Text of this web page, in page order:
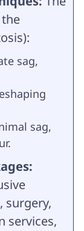
sag,
sag,
surgery,
services,